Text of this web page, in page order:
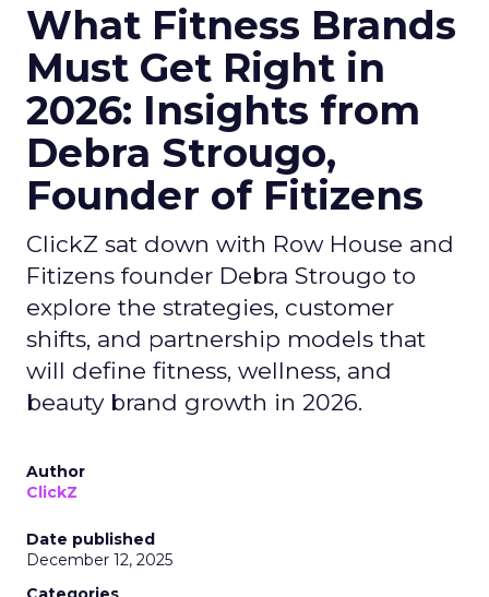
What Fitness Brands
Must Get Right in
2026: Insights from
Debra Strougo,
Founder of Fitizens
ClickZ sat down with Row House and
Fitizens founder Debra Strougo to
explore the strategies, customer
shifts, and partnership models that
will define fitness, wellness, and
beauty brand growth in 2026.
Author
ClickZ
Date published
December 12, 2025